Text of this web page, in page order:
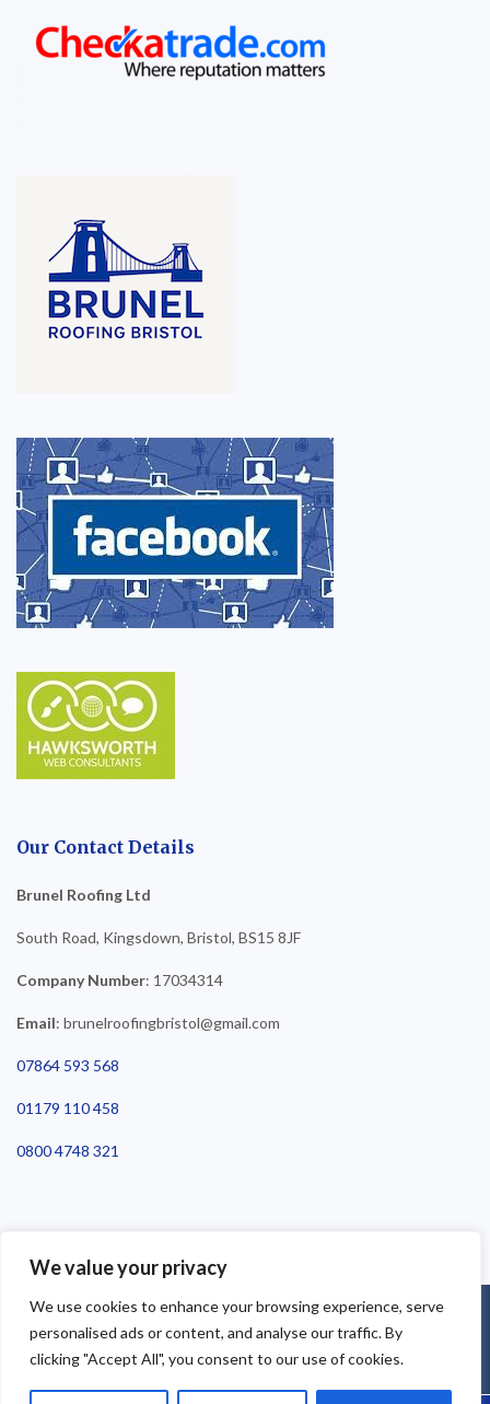
We value your privacy
We use cookies to enhance your browsing experience, serve
personalised ads or content, and analyse our traffic. By
clicking "Accept All", you consent to our use of cookies.
Our Contact Details
Brunel Roofing Ltd
South Road, Kingsdown, Bristol, BS15 8JF
Company Number: 17034314
Email: brunelroofingbristol@gmail.com
07864 593 568
01179 110 458
0800 4748 321
©2025 Brunel Roofing Bristol. All Rights Reserved - Roofing Bristol
| Roofer Bristol | Roof Repairs Bristol